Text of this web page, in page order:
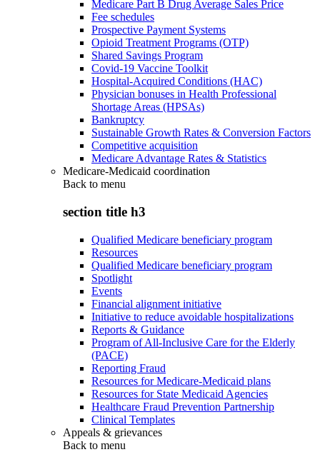
Medicare Part B Drug Average Sales Price
Fee schedules
Prospective Payment Systems
Opioid Treatment Programs (OTP)
Shared Savings Program
Covid-19 Vaccine Toolkit
Hospital-Acquired Conditions (HAC)
Physician bonuses in Health Professional
Shortage Areas (HPSAs)
Bankruptcy
Sustainable Growth Rates & Conversion Factors
Competitive acquisition
Medicare Advantage Rates & Statistics
Medicare-Medicaid coordination
Back to menu
section title h3
Qualified Medicare beneficiary program
Resources
Qualified Medicare beneficiary program
Spotlight
Events
Financial alignment initiative
Initiative to reduce avoidable hospitalizations
Reports & Guidance
Program of All-Inclusive Care for the Elderly
(PACE)
Reporting Fraud
Resources for Medicare-Medicaid plans
Resources for State Medicaid Agencies
Healthcare Fraud Prevention Partnership
Clinical Templates
Appeals & grievances
Back to menu